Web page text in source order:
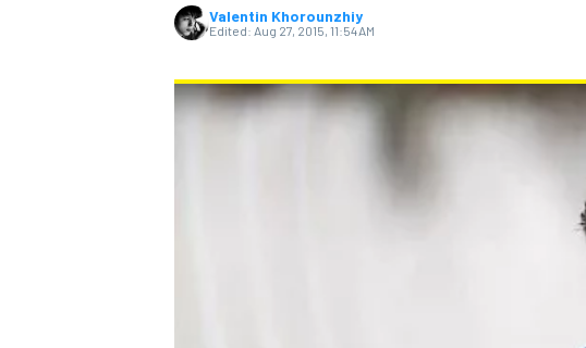
MOTOGP
Valentin Khorounzhiy
Edited: Aug 27, 2015, 11:54 AM